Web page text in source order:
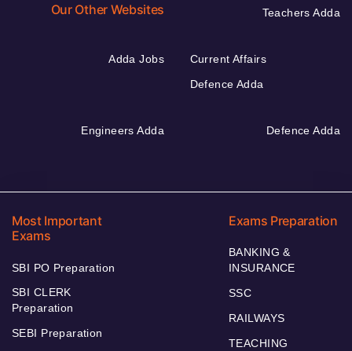
Our Other Websites Teachers Adda
Adda Jobs
Current Affairs
Defence Adda
Engineers Adda Defence Adda
Most Important
Exams
SBI PO Preparation
SBI CLERK
Preparation
SEBI Preparation
Exams Preparation
BANKING &
INSURANCE
SSC
RAILWAYS
TEACHING